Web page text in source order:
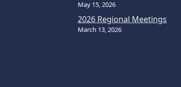
May 15, 2026
2026 Regional Meetings
March 13, 2026